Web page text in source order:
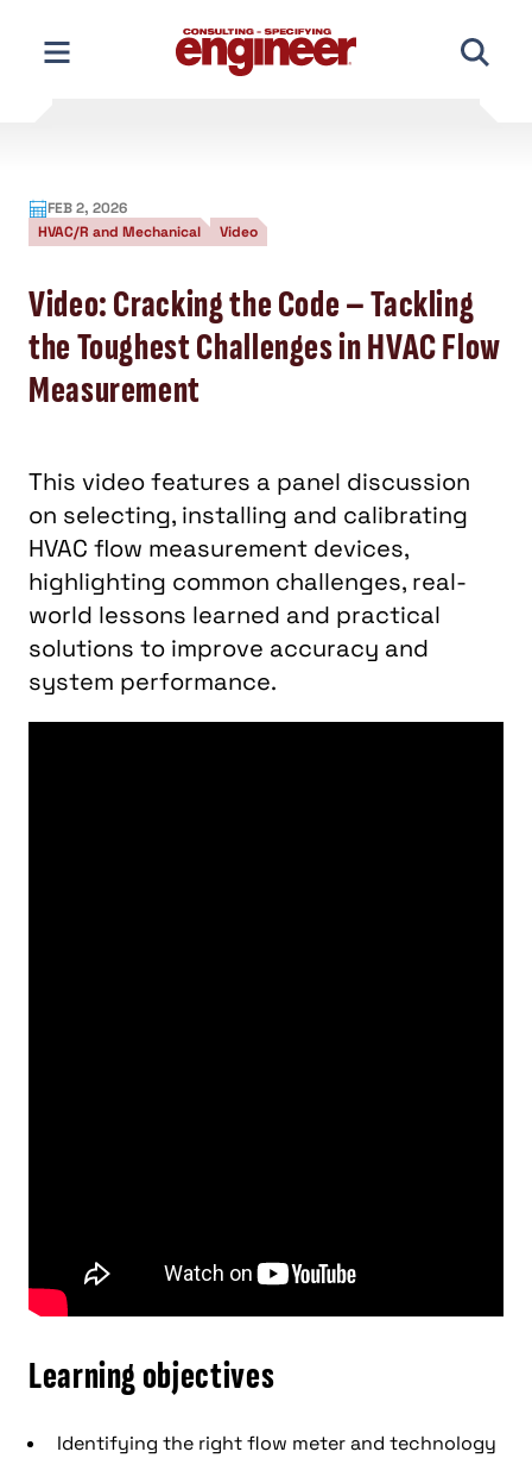
content
FEB 2, 2026
HVAC/R and Mechanical
Video
Video: Cracking the Code – Tackling
the Toughest Challenges in HVAC Flow
Measurement
This video features a panel discussion
on selecting, installing and calibrating
HVAC flow measurement devices,
highlighting common challenges, real-
world lessons learned and practical
solutions to improve accuracy and
system performance.
Learning objectives
Identifying the right flow meter and technology